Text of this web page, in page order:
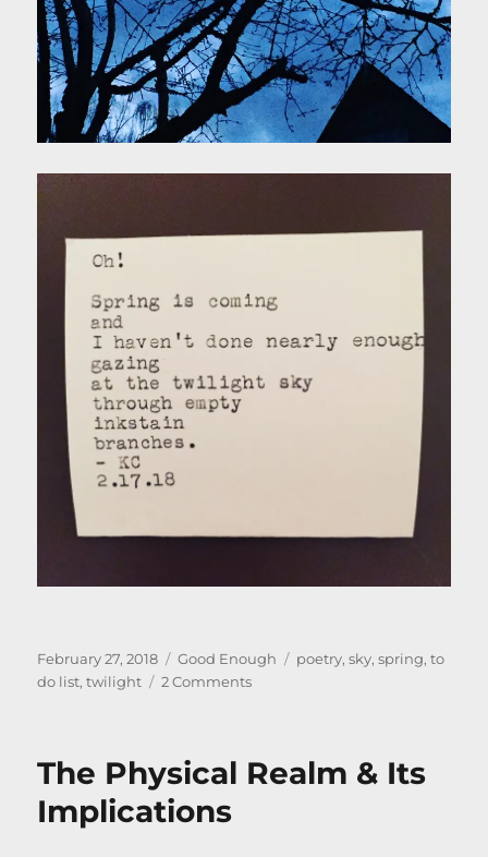
Posted
on
February 27, 2018 Categories
Good Enough Tags
poetry,sky,spring,to
do list,twilight 2 Commentson
is
The Physical Realm & Its
Implications